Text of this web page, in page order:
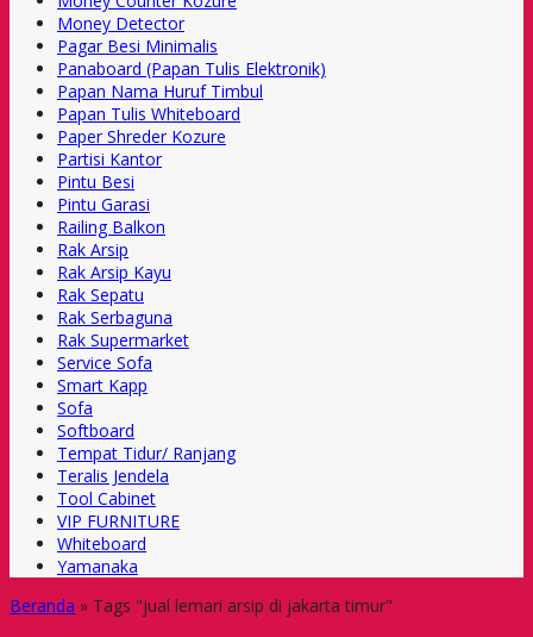
Money Detector
Pagar Besi Minimalis
Panaboard (Papan Tulis Elektronik)
Papan Nama Huruf Timbul
Papan Tulis Whiteboard
Paper Shreder Kozure
Partisi Kantor
Pintu Besi
Pintu Garasi
Railing Balkon
Rak Arsip
Rak Arsip Kayu
Rak Sepatu
Rak Serbaguna
Rak Supermarket
Service Sofa
Smart Kapp
Sofa
Softboard
Tempat Tidur/ Ranjang
Teralis Jendela
Tool Cabinet
VIP FURNITURE
Whiteboard
Yamanaka
Beranda » Tags "jual lemari arsip di jakarta timur"